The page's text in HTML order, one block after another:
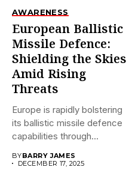
AWARENESS
European Ballistic
Missile Defence:
Shielding the Skies
Amid Rising
Threats
Europe is rapidly bolstering
its ballistic missile defence
capabilities through
BYBARRY JAMES
DECEMBER 17, 2025